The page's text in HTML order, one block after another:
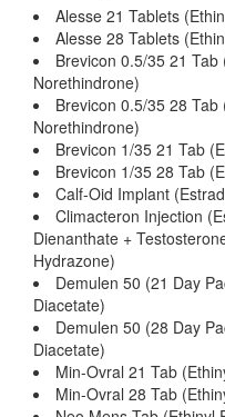
Alesse 21 Tablets
Alesse 28 Tablets
Brevicon 0.5/35 21
Norethindrone)
Brevicon 0.5/35 28
Norethindrone)
Brevicon 1/35 21 Tab
Brevicon 1/35 28 Tab
Calf-Oid Implant
Climacteron Injection
Dienanthate +
Hydrazone)
Demulen 50 (21 Day
Diacetate)
Demulen 50 (28 Day
Diacetate)
Min-Ovral 21 Tab
Min-Ovral 28 Tab